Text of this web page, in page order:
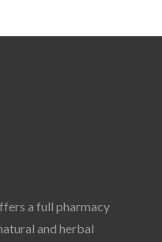
a full pharmacy
and herbal